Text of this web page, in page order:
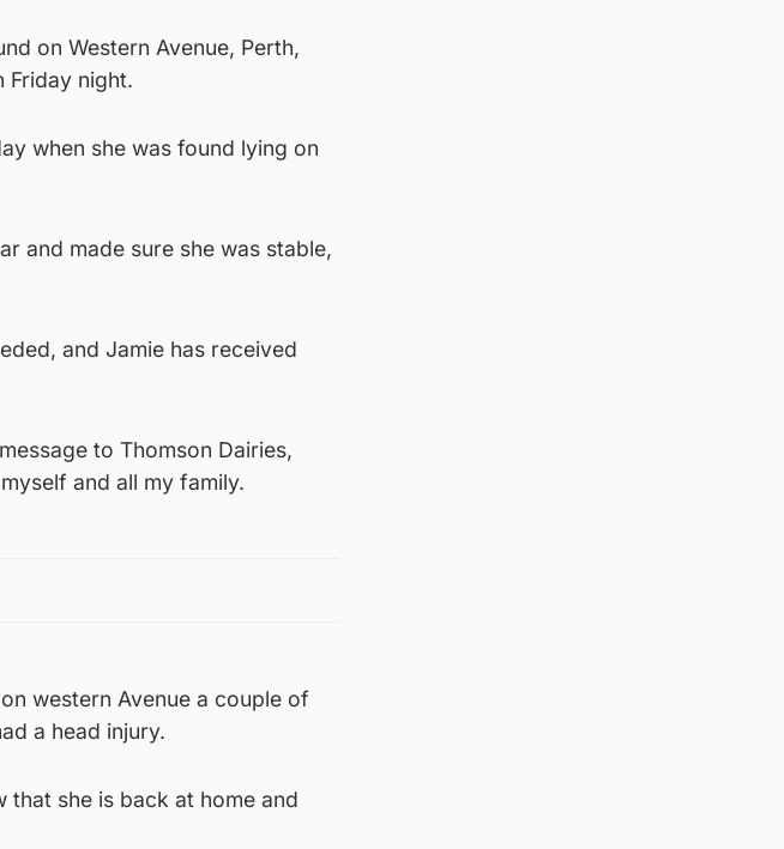
on Western Avenue, Perth,
Friday night.
when she was found lying on
and made sure she was stable,
and Jamie has received
to Thomson Dairies,
and all my family.
western Avenue a couple of
a head injury.
that she is back at home and